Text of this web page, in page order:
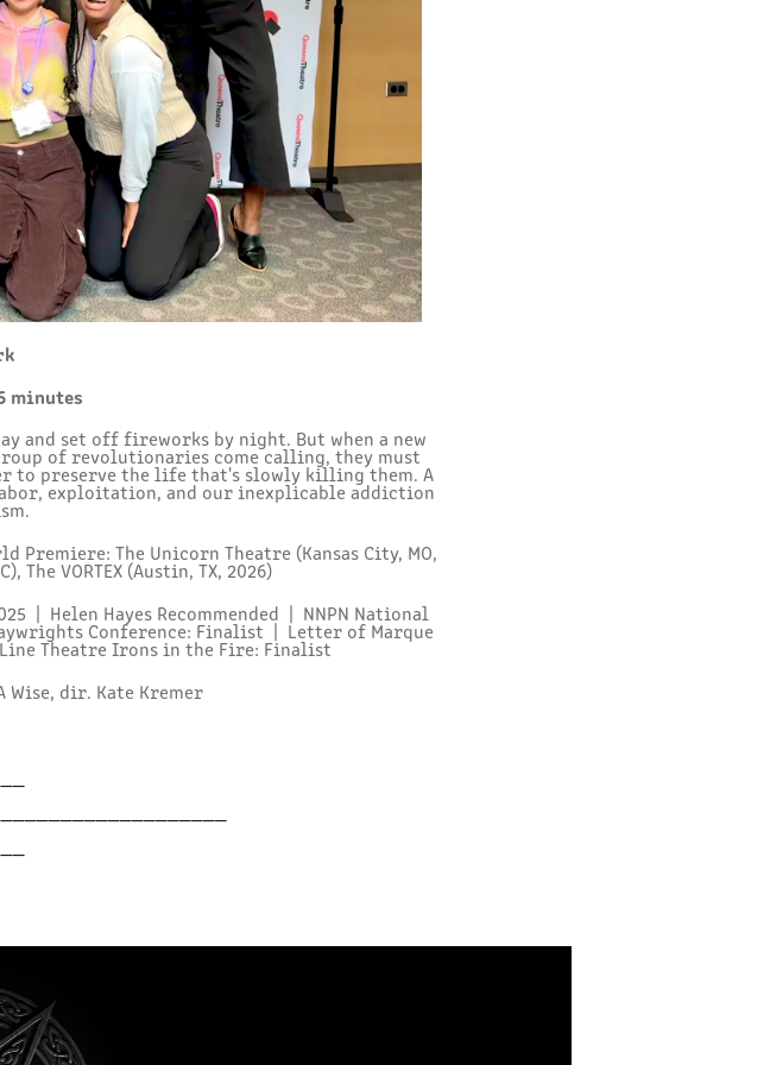
minutes
and set off fireworks by night. But when a new
of revolutionaries come calling, they must
to preserve the life that's slowly killing them. A
exploitation, and our inexplicable addiction
Premiere: The Unicorn Theatre (Kansas City, MO,
The VORTEX (Austin, TX, 2026)
| Helen Hayes Recommended | NNPN National
Conference: Finalist | Letter of Marque
Theatre Irons in the Fire: Finalist
Wise, dir. Kate Kremer